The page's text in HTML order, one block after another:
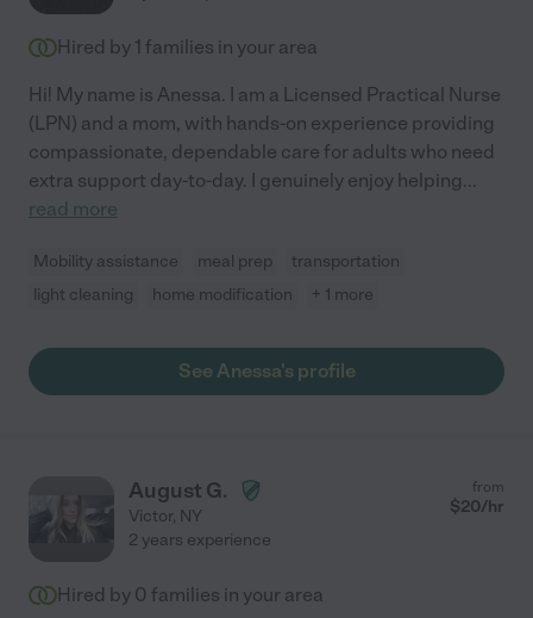
Hired by 1 families in your area
Hi! My name is Anessa. I am a Licensed Practical Nurse
(LPN) and a mom, with hands-on experience providing
compassionate, dependable care for adults who need
extra support day-to-day. I genuinely enjoy helping...
read more
Mobility assistance meal prep
transportation
light cleaning
home modification + 1 more
See Anessa's profile
August G.
Victor, NY
from
$20/hr
2 years experience
Hired by 0 families in your area